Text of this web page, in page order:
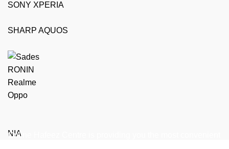
SONY XPERIA
SHARP AQUOS
RONIN
Realme
Oppo
NIA
Online Hafeez Centre is providing you the most convenient